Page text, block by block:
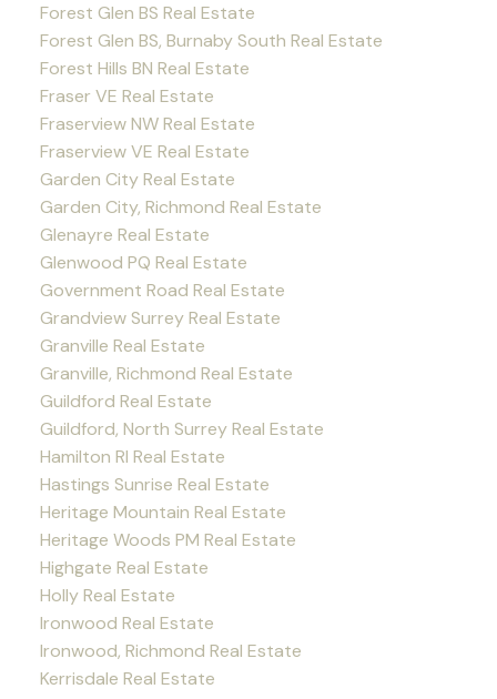
Forest Glen BS Real Estate
Forest Glen BS, Burnaby South Real Estate
Forest Hills BN Real Estate
Fraser VE Real Estate
Fraserview NW Real Estate
Fraserview VE Real Estate
Garden City Real Estate
Garden City, Richmond Real Estate
Glenayre Real Estate
Glenwood PQ Real Estate
Government Road Real Estate
Grandview Surrey Real Estate
Granville Real Estate
Granville, Richmond Real Estate
Guildford Real Estate
Guildford, North Surrey Real Estate
Hamilton RI Real Estate
Hastings Sunrise Real Estate
Heritage Mountain Real Estate
Heritage Woods PM Real Estate
Highgate Real Estate
Holly Real Estate
Ironwood Real Estate
Ironwood, Richmond Real Estate
Kerrisdale Real Estate